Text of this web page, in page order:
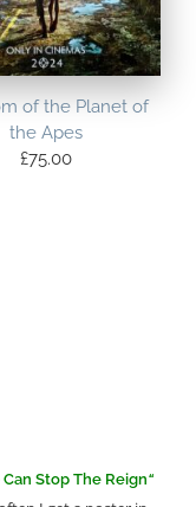
of the Planet of
the Apes
£75.00
Can Stop The Reign“